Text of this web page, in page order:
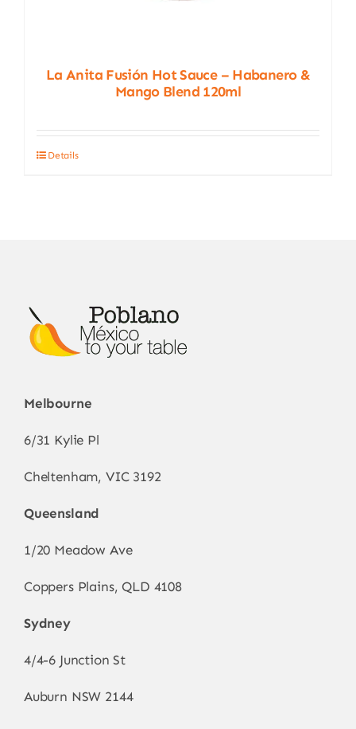
La Anita Fusión Hot Sauce – Habanero &
Mango Blend 120ml
Details
Melbourne
6/31 Kylie Pl
Cheltenham, VIC 3192
Queensland
1/20 Meadow Ave
Coppers Plains, QLD 4108
Sydney
4/4-6 Junction St
Auburn NSW 2144